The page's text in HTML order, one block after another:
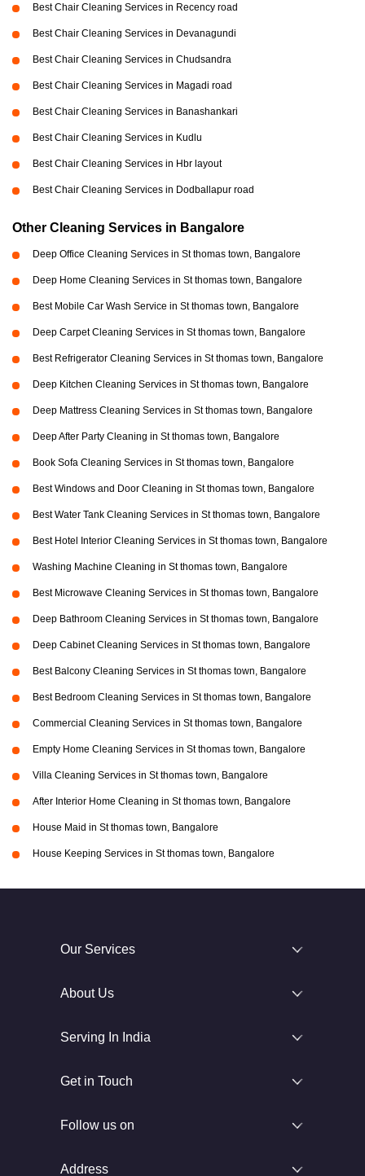
Best Chair Cleaning Services in Recency road
Best Chair Cleaning Services in Devanagundi
Best Chair Cleaning Services in Chudsandra
Best Chair Cleaning Services in Magadi road
Best Chair Cleaning Services in Banashankari
Best Chair Cleaning Services in Kudlu
Best Chair Cleaning Services in Hbr layout
Best Chair Cleaning Services in Dodballapur road
Other Cleaning Services in Bangalore
Deep Office Cleaning Services in St thomas town, Bangalore
Deep Home Cleaning Services in St thomas town, Bangalore
Best Mobile Car Wash Service in St thomas town, Bangalore
Deep Carpet Cleaning Services in St thomas town, Bangalore
Best Refrigerator Cleaning Services in St thomas town, Bangalore
Deep Kitchen Cleaning Services in St thomas town, Bangalore
Deep Mattress Cleaning Services in St thomas town, Bangalore
Deep After Party Cleaning in St thomas town, Bangalore
Book Sofa Cleaning Services in St thomas town, Bangalore
Best Windows and Door Cleaning in St thomas town, Bangalore
Best Water Tank Cleaning Services in St thomas town, Bangalore
Best Hotel Interior Cleaning Services in St thomas town, Bangalore
Washing Machine Cleaning in St thomas town, Bangalore
Best Microwave Cleaning Services in St thomas town, Bangalore
Deep Bathroom Cleaning Services in St thomas town, Bangalore
Deep Cabinet Cleaning Services in St thomas town, Bangalore
Best Balcony Cleaning Services in St thomas town, Bangalore
Best Bedroom Cleaning Services in St thomas town, Bangalore
Commercial Cleaning Services in St thomas town, Bangalore
Empty Home Cleaning Services in St thomas town, Bangalore
Villa Cleaning Services in St thomas town, Bangalore
After Interior Home Cleaning in St thomas town, Bangalore
House Maid in St thomas town, Bangalore
House Keeping Services in St thomas town, Bangalore
Our Services
About Us
Serving In India
Get in Touch
Follow us on
Address